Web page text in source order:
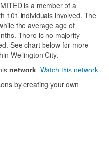
is a member of a
101 individuals involved. The
the average age of
There is no majority
See chart below for more
Wellington City.
network. Watch this network.
by creating your own